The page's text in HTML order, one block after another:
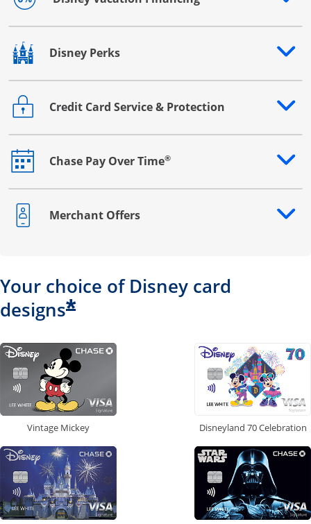
Opens drawer that reveals additional content
Disney Perks
Opens drawer that reveals additional content
Credit Card Service & Protection
Opens drawer that reveals additional content
Chase Pay Over Time®
Opens drawer that reveals additional content
Merchant Offers
Opens drawer that reveals additional content
Your choice of Disney card
designs*
Vintage Mickey Disneyland 70 Celebration